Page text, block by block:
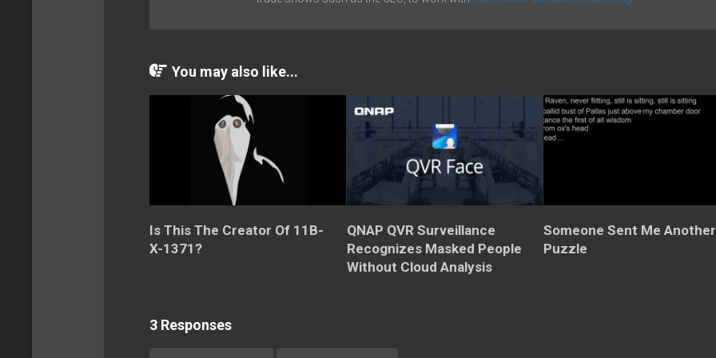
You may also like...
Is This The Creator Of 11B-
X-1371?
QNAP QVR Surveillance
Recognizes Masked People
Without Cloud Analysis
Someone Sent Me Another
Puzzle
3 Responses